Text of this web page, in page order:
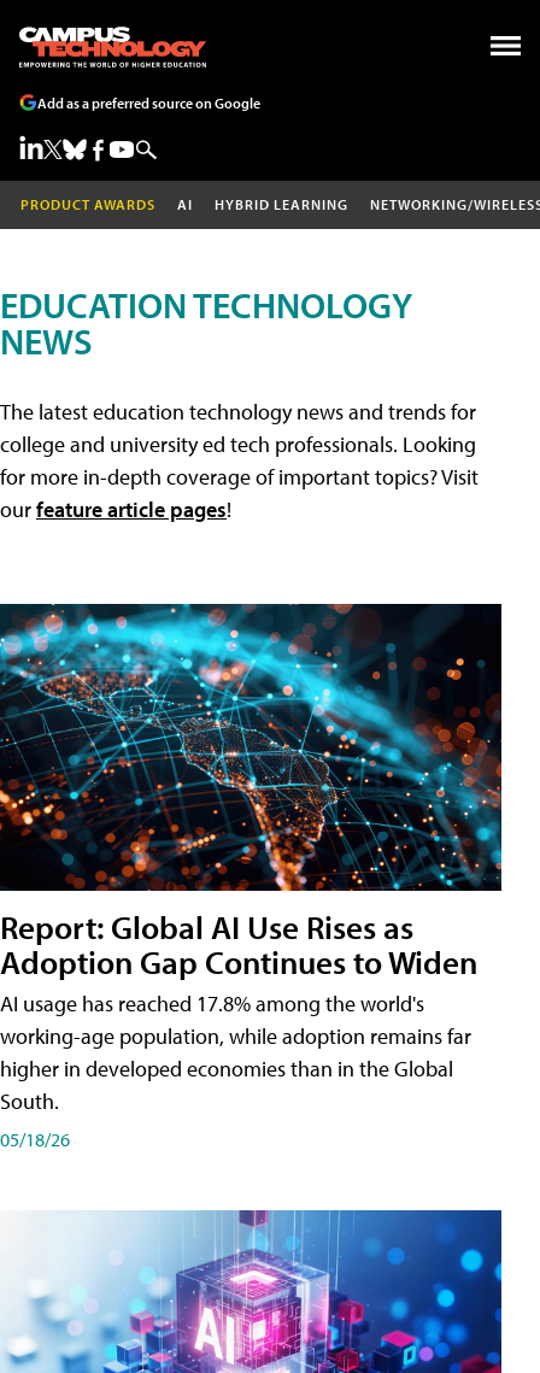
Add as a preferred source on Google
PRODUCT AWARDS AI HYBRID LEARNING NETWORKING/
EDUCATION TECHNOLOGY
NEWS
The latest education technology news and trends for
college and university ed tech professionals. Looking
for more in-depth coverage of important topics? Visit
ourfeature article pages!
Report: Global AI Use Rises as
Adoption Gap Continues to Widen
AI usage has reached 17.8% among the world's
working-age population, while adoption remains far
higher in developed economies than in the Global
South.
05/18/26